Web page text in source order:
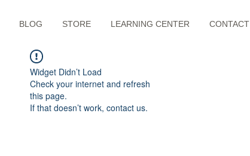
BLOG STORE LEARNING CENTER CONTACT
Widget Didn’t Load
Check your internet and refresh
this page.
If that doesn’t work, contact us.